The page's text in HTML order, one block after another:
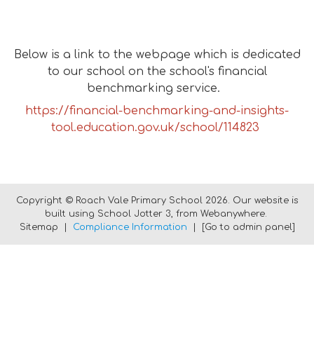
Below is a link to the webpage which is dedicated
to our school on the school's financial
benchmarking service.
https://financial-benchmarking-and-insights-
tool.education.gov.uk/school/114823
Copyright ©Roach Vale Primary School 2026. Our website is
built using School Jotter 3, from Webanywhere.
Sitemap
Compliance Information [Go to admin panel]